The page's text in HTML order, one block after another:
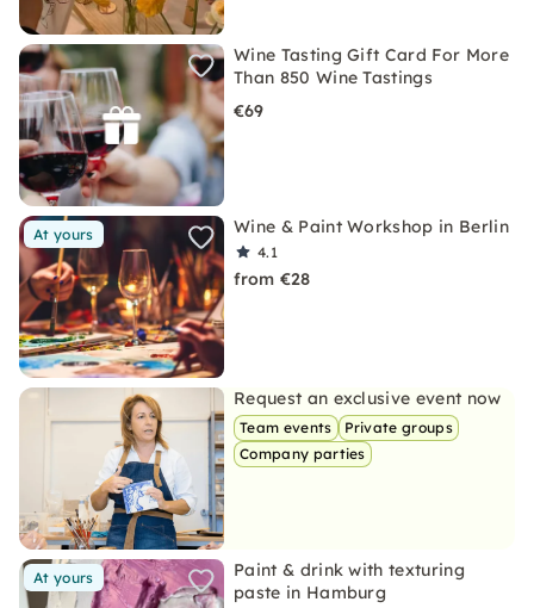
Wine Tasting Gift Card For More
Than 850 Wine Tastings
€69
At yours Wine & Paint Workshop in Berlin
4.1
from €28
Request an exclusive event now
Team events
Private groups
Company parties
At yours
Paint & drink with texturing
paste in Hamburg